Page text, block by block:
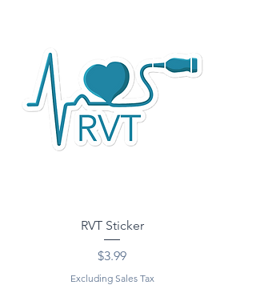
RVT Sticker
Price
$3.99
Excluding Sales Tax